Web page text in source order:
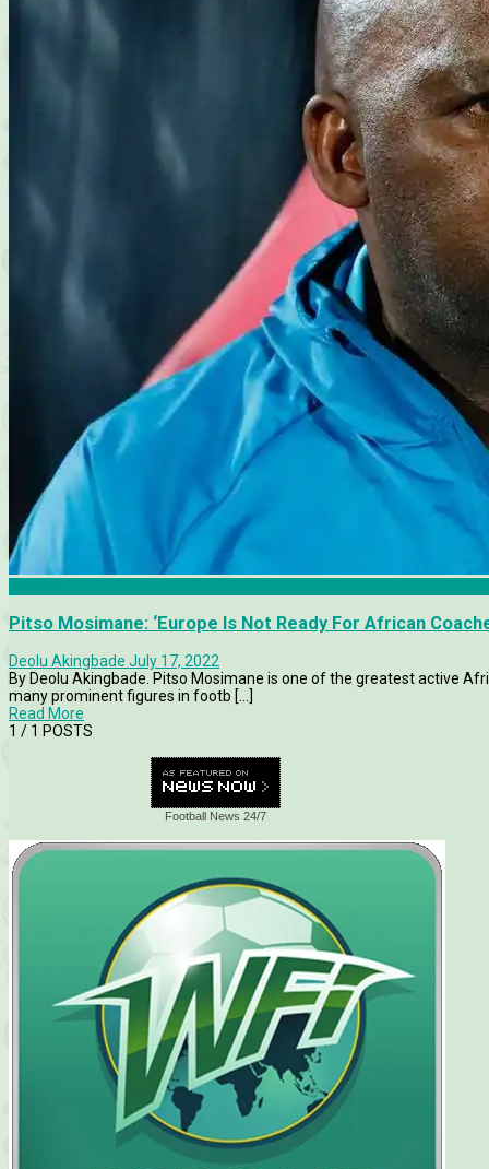
Pitso Mosimane: ‘Europe Is Not Ready For African
Deolu Akingbade July 17, 2022
By Deolu Akingbade. Pitso Mosimane is one of the greatest active
many prominent figures in footb [...]
Read More
1 / 1 POSTS
Football News 24/7